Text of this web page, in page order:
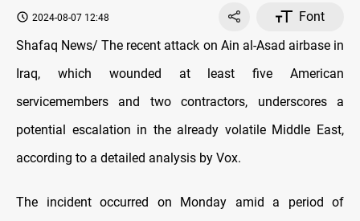
2024-08-07 12:48
Font
Shafaq News/ The recent attack on Ain al-Asad airbase in
Iraq, which wounded at least five American
servicemembers and two contractors, underscores a
potential escalation in the already volatile Middle East,
according to a detailed analysis by Vox.
The incident occurred on Monday amid a period of